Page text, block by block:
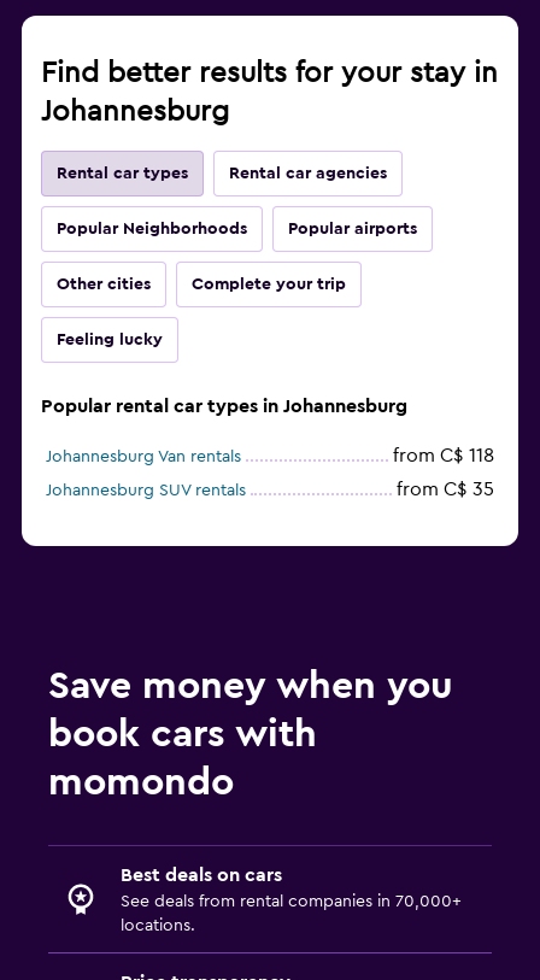
Find better results for your stay in
Johannesburg
Rental car types Rental car agencies
Popular Neighborhoods Popular airports
Other cities Complete your trip
Feeling lucky
Popular rental car types in Johannesburg
Johannesburg Van rentals from C$ 118
Johannesburg SUV rentals from C$ 35
Save money when you
book cars with
momondo
Best deals on cars
See deals from rental companies in 70,000+
locations.